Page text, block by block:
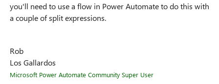
you'll need to use a flow in Power Automate to do this with
a couple of split expressions.
Rob
Los Gallardos
Microsoft Power Automate Community Super User